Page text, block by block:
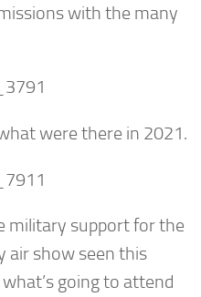
with the many
were there in 2021.
military support for the
air show seen this
going to attend